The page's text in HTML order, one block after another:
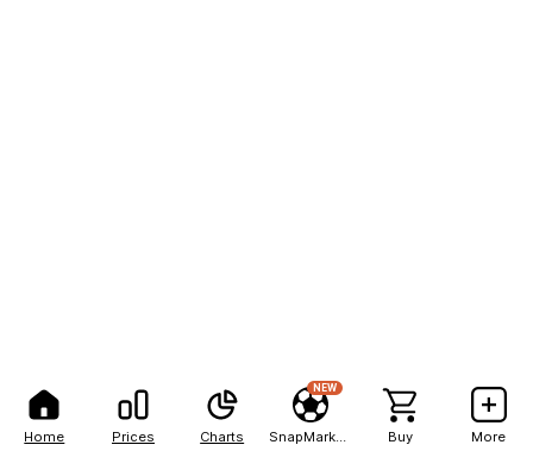
Home Prices Charts
NEW
Buy More